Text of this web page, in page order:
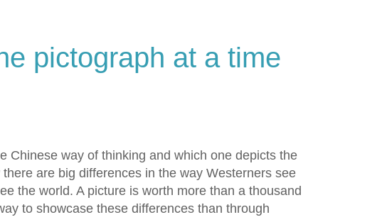
pictograph at a time
Chinese way of thinking and which one depicts the
are big differences in the way Westerners see
the world. A picture is worth more than a thousand
to showcase these differences than through